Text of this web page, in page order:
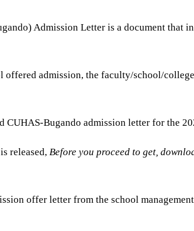
Admission Letter is a document that
admission, the faculty/school/
Bugando admission letter for the
is released, Before you proceed to get,
offer letter from the school